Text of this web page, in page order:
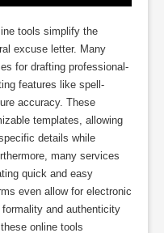
tools simplify the
excuse letter. Many
for drafting professional-
features like spell-
accuracy. These
templates, allowing
details while
many services
quick and easy
even allow for electronic
and authenticity
online tools